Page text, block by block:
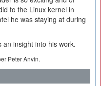
to the Linux kernel in
he was staying at during
an insight into his work.
Peter Anvin.